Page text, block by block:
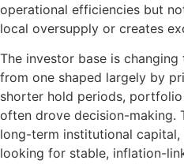
operational efficiencies but
local oversupply or creates
The investor base is
from one shaped largely by
shorter hold periods,
often drove decision-making.
long-term institutional capital,
looking for stable, inflation-